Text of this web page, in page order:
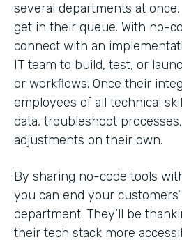
several departments at
get in their queue. With no-
connect with an
IT team to build, test, or
or workflows. Once their
employees of all technical
data, troubleshoot
adjustments on their own.
By sharing no-code tools
you can end your
department. They’ll be
their tech stack more